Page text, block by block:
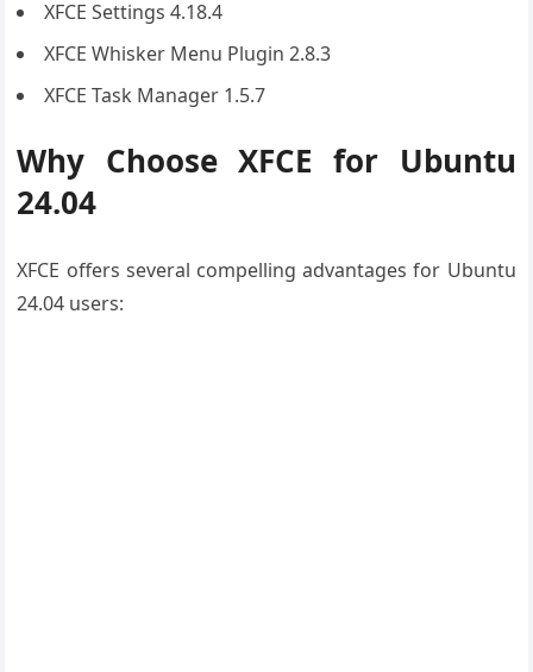
XFCE Settings 4.18.4
XFCE Whisker Menu Plugin 2.8.3
XFCE Task Manager 1.5.7
Why Choose XFCE for Ubuntu
24.04
XFCE offers several compelling advantages for Ubuntu
24.04 users: